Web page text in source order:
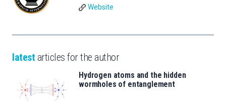
Website
latest articles for the author
Hydrogen atoms and the hidden
wormholes of entanglement